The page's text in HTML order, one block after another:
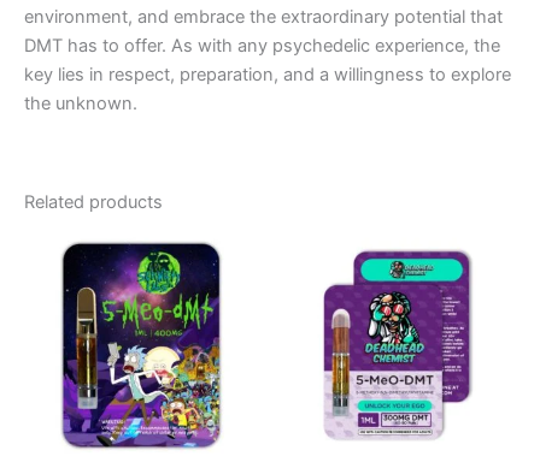
environment, and embrace the extraordinary potential that
DMT has to offer. As with any psychedelic experience, the
key lies in respect, preparation, and a willingness to explore
the unknown.
Related products